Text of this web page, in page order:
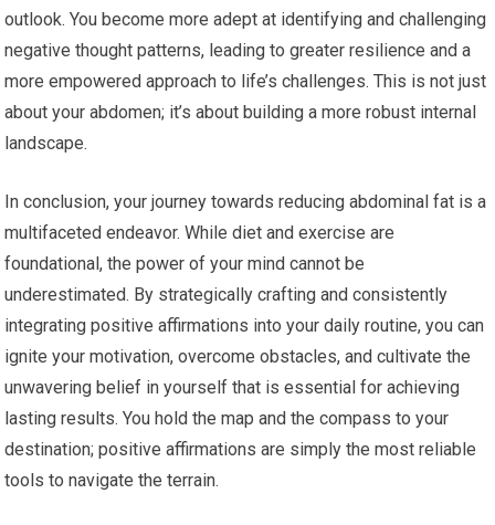
outlook. You become more adept at identifying and challenging
negative thought patterns, leading to greater resilience and a
more empowered approach to life’s challenges. This is not just
about your abdomen; it’s about building a more robust internal
landscape.
In conclusion, your journey towards reducing abdominal fat is a
multifaceted endeavor. While diet and exercise are
foundational, the power of your mind cannot be
underestimated. By strategically crafting and consistently
integrating positive affirmations into your daily routine, you can
ignite your motivation, overcome obstacles, and cultivate the
unwavering belief in yourself that is essential for achieving
lasting results. You hold the map and the compass to your
destination; positive affirmations are simply the most reliable
tools to navigate the terrain.